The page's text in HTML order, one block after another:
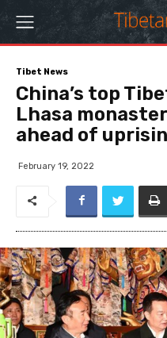
Tibet News
China’s top
Lhasa
ahead of
February 19, 2022